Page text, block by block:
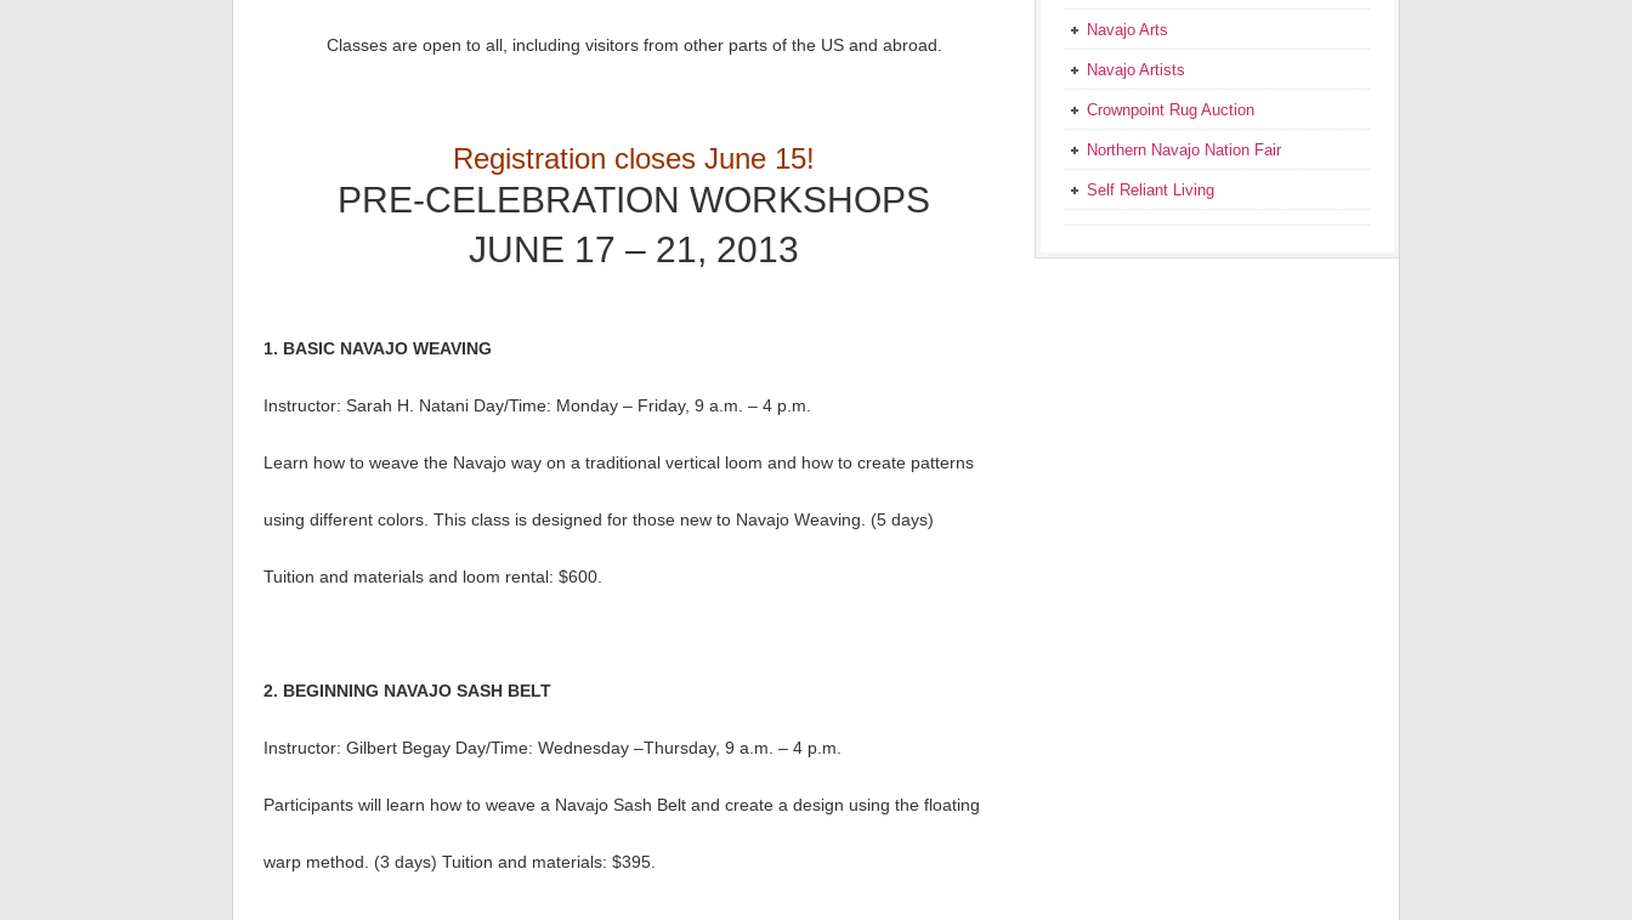
Classes are open to all, including visitors from other parts of the US and abroad.
Registration closes June 15!
PRE-CELEBRATION WORKSHOPS
JUNE 17 – 21, 2013
1. BASIC NAVAJO WEAVING
Instructor: Sarah H. Natani Day/Time: Monday – Friday, 9 a.m. – 4 p.m.
Learn how to weave the Navajo way on a traditional vertical loom and how to create patterns
using different colors. This class is designed for those new to Navajo Weaving. (5 days)
Tuition and materials and loom rental: $600.
2. BEGINNING NAVAJO SASH BELT
Instructor: Gilbert Begay Day/Time: Wednesday –Thursday, 9 a.m. – 4 p.m.
Participants will learn how to weave a Navajo Sash Belt and create a design using the floating
warp method. (3 days) Tuition and materials: $395.
Navajo Arts
Navajo Artists
Crownpoint Rug Auction
Northern Navajo Nation Fair
Self Reliant Living